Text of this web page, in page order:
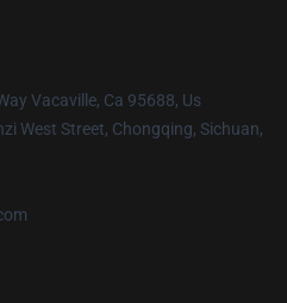
Vacaville, Ca 95688, Us
West Street, Chongqing, Sichuan,